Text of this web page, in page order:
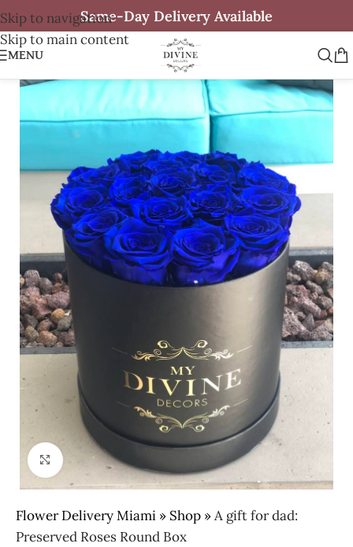
Skip to navigation
Skip to main content
Same-Day Delivery Available
MENU
Click to enlarge
Flower Delivery Miami » Shop »A gift for dad:
Preserved Roses Round Box